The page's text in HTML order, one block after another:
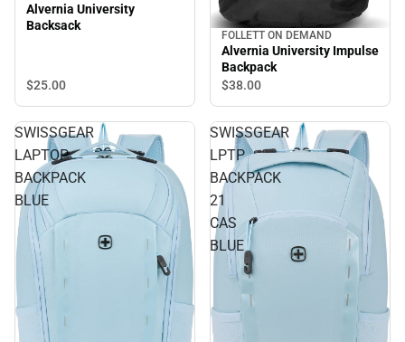
Alvernia University
Backsack
$25.00
FOLLETT ON DEMAND
Alvernia University Impulse
Backpack
$38.00
SWISSGEAR
LAPTOP
BACKPACK
BLUE
SWISSGEAR
LPTP
BACKPACK
21
CAS
BLUE